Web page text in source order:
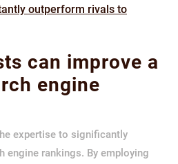
outperform rivals to
can improve a
engine
expertise to significantly
engine rankings. By employing